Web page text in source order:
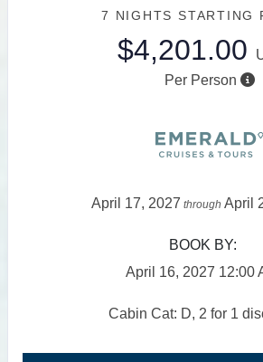
7 NIGHTS STARTING
$4,201.00
Per Person
April 17, 2027 through April
BOOK BY:
April 16, 2027 12:00
Cabin Cat: D, 2 for 1